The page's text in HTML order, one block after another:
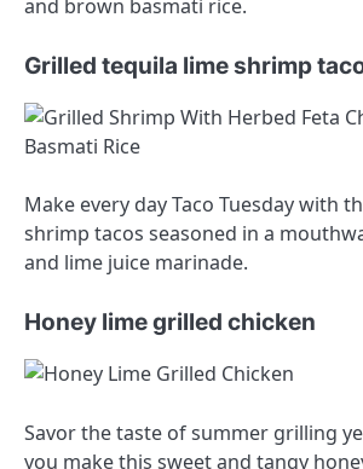
and brown basmati rice.
Grilled tequila lime shrimp
Make every day Taco Tuesday with
shrimp tacos seasoned in a
and lime juice marinade.
Honey lime grilled chicken
Savor the taste of summer grilling
you make this sweet and tangy